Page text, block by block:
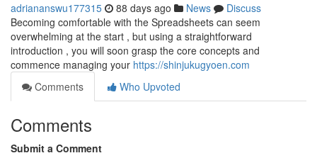
adriananswu177315 88 days ago News
Discuss
Becoming comfortable with the Spreadsheets can seem
overwhelming at the start , but using a straightforward
introduction , you will soon grasp the core concepts and
commence managing your https://shinjukugyoen.com
Comments
Who Upvoted
Comments
Submit a Comment